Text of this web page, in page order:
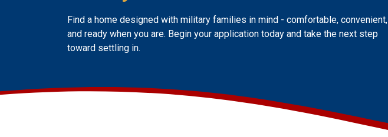
Find a home designed with military families in mind - comfortable, convenient,
and ready when you are. Begin your application today and take the next step
toward settling in.